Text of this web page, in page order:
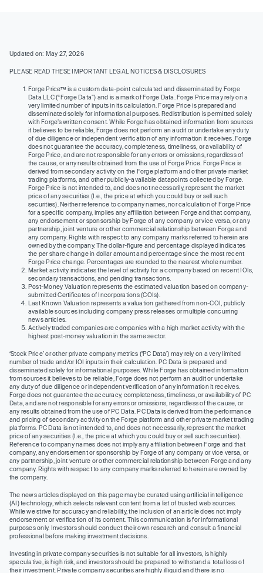
Updated on: May 27, 2026
PLEASE READ THESE IMPORTANT LEGAL NOTICES & DISCLOSURES
Forge Price™ is a custom data-point calculated and disseminated by Forge
Data LLC (“Forge Data”) and is a mark of Forge Data. Forge Price may rely on a
very limited number of inputs in its calculation. Forge Price is prepared and
disseminated solely for informational purposes. Redistribution is permitted solely
with Forge’s written consent. While Forge has obtained information from sources
it believes to be reliable, Forge does not perform an audit or undertake any duty
of due diligence or independent verification of any information it receives. Forge
does not guarantee the accuracy, completeness, timeliness, or availability of
Forge Price, and are not responsible for any errors or omissions, regardless of
the cause, or any results obtained from the use of Forge Price. Forge Price is
derived from secondary activity on the Forge platform and other private market
trading platforms, and other publicly-available datapoints collected by Forge.
Forge Price is not intended to, and does not necessarily, represent the market
price of any securities (I.e., the price at which you could buy or sell such
securities). Neither reference to company names, nor calculation of Forge Price
for a specific company, implies any affiliation between Forge and that company,
any endorsement or sponsorship by Forge of any company or vice versa, or any
partnership, joint venture or other commercial relationship between Forge and
any company. Rights with respect to any company marks referred to herein are
owned by the company. The dollar-figure and percentage displayed indicates
the per share change in dollar amount and percentage since the most recent
Forge Price change. Percentages are rounded to the nearest whole number.
Market activity indicates the level of activity for a company based on recent IOIs,
secondary transactions, and pending transactions.
Post-Money Valuation represents the estimated valuation based on company-
submitted Certificates of Incorporations (COIs).
Last Known Valuation represents a valuation gathered from non-COI, publicly
available sources including company press releases or multiple concurring
news articles.
Actively traded companies are companies with a high market activity with the
highest post-money valuation in the same sector.
‘Stock Price’ or other private company metrics (‘PC Data’) may rely on a very limited
number of trade and/or IOI inputs in their calculation. PC Data is prepared and
disseminated solely for informational purposes. While Forge has obtained information
from sources it believes to be reliable, Forge does not perform an audit or undertake
any duty of due diligence or independent verification of any information it receives.
Forge does not guarantee the accuracy, completeness, timeliness, or availability of PC
Data, and are not responsible for any errors or omissions, regardless of the cause, or
any results obtained from the use of PC Data. PC Data is derived from the performance
and pricing of secondary activity on the Forge platform and other private market trading
platforms. PC Data is not intended to, and does not necessarily, represent the market
price of any securities (I.e., the price at which you could buy or sell such securities).
Reference to company names does not imply any affiliation between Forge and that
company, any endorsement or sponsorship by Forge of any company or vice versa, or
any partnership, joint venture or other commercial relationship between Forge and any
company. Rights with respect to any company marks referred to herein are owned by
the company.
The news articles displayed on this page may be curated using artificial intelligence
(AI) technology, which selects relevant content from a list of trusted web sources.
While we strive for accuracy and reliability, the inclusion of an article does not imply
endorsement or verification of its content. This communication is for informational
purposes only. Investors should conduct their own research and consult a financial
professional before making investment decisions.
Investing in private company securities is not suitable for all investors, is highly
speculative, is high risk, and investors should be prepared to withstand a total loss of
their investment. Private company securities are highly illiquid and there is no